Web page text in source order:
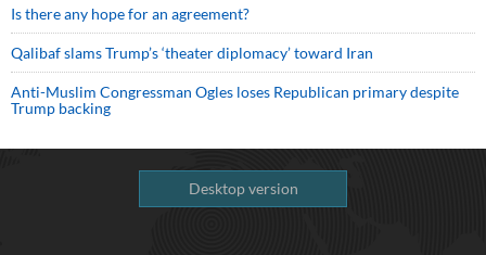
Is there any hope for an agreement?
Qalibaf slams Trump’s ‘theater diplomacy’ toward Iran
Anti-Muslim Congressman Ogles loses Republican primary despite
Trump backing
Desktop version